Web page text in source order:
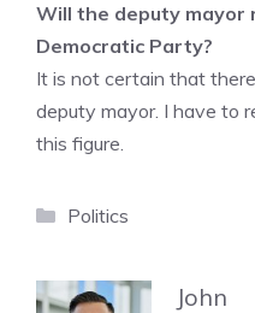
Will the deputy mayor
Democratic Party?
It is not certain that
deputy mayor. I have to
this figure.
Categories
Politics
John